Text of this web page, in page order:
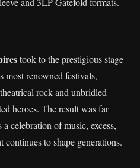
took to the prestigious stage
most renowned festivals,
rock and unbridled
heroes. The result was far
celebration of music, excess,
continues to shape generations.